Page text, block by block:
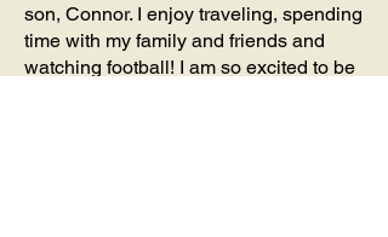
son, Connor. I enjoy traveling, spending
time with my family and friends and
watching football! I am so excited to be